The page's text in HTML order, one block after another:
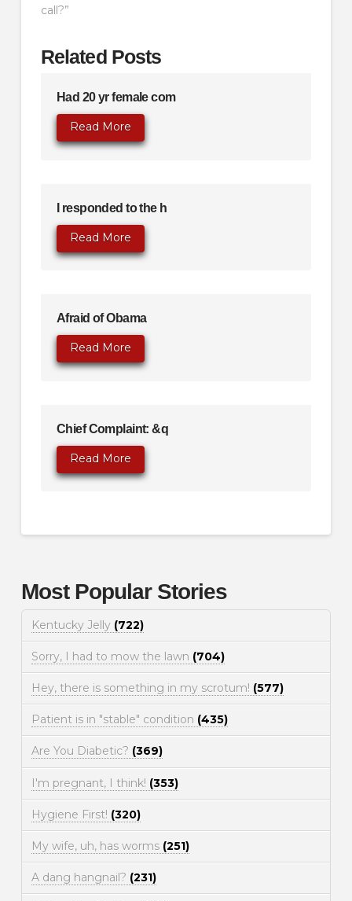
call?”
Related Posts
Had 20 yr female com
Read More
I responded to the h
Read More
Afraid of Obama
Read More
Chief Complaint: &q
Read More
Most Popular Stories
Kentucky Jelly (722)
Sorry, I had to mow the lawn (704)
Hey, there is something in my scrotum! (577)
Patient is in "stable" condition (435)
Are You Diabetic? (369)
I'm pregnant, I think! (353)
Hygiene First! (320)
My wife, uh, has worms (251)
A dang hangnail? (231)